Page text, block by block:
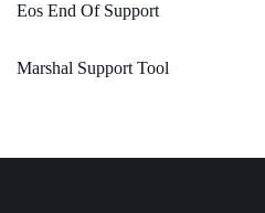
Eos End Of Support
Marshal Support Tool